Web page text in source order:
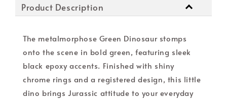
Product Description
The metalmorphose Green Dinosaur stomps
onto the scene in bold green, featuring sleek
black epoxy accents. Finished with shiny
chrome rings and a registered design, this little
dino brings Jurassic attitude to your everyday